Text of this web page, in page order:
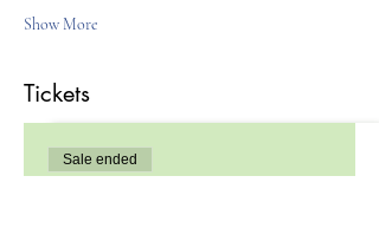
Show More
Tickets
Sale ended